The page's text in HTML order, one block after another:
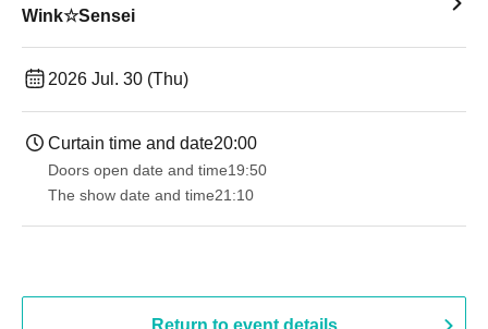
Wink☆Sensei
2026 Jul. 30 (Thu)
Curtain time and date20:00
Doors open date and time19:50
The show date and time21:10
Return to event details